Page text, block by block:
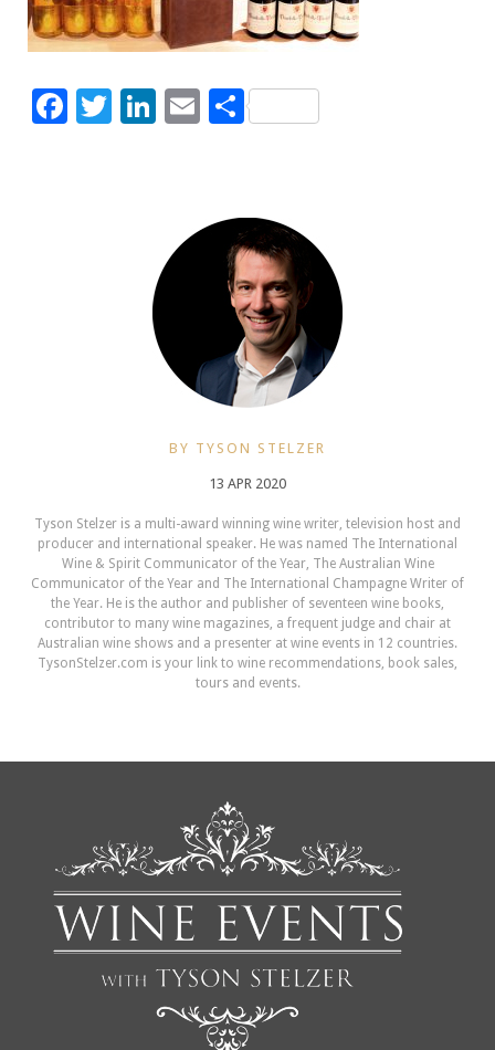
Facebook
Twitter
LinkedIn
EmailShare
BY TYSON STELZER
13 APR 2020
Tyson Stelzer is a multi-award winning wine writer, television host and
producer and international speaker. He was named The International
Wine & Spirit Communicator of the Year, The Australian Wine
Communicator of the Year and The International Champagne Writer of
the Year. He is the author and publisher of seventeen wine books,
contributor to many wine magazines, a frequent judge and chair at
Australian wine shows and a presenter at wine events in 12 countries.
TysonStelzer.com is your link to wine recommendations, book sales,
tours and events.